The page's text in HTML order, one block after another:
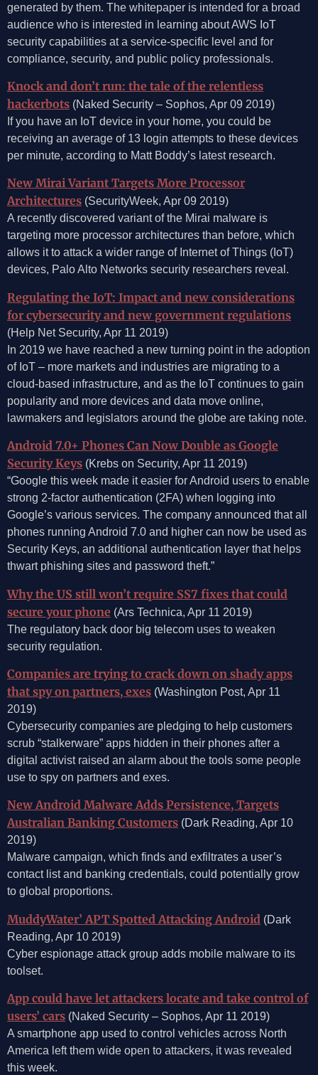
generated by them. The whitepaper is intended for a broad
audience who is interested in learning about AWS IoT
security capabilities at a service-specific level and for
compliance, security, and public policy professionals.
Knock and don’t run: the tale of the relentless
hackerbots (Naked Security – Sophos, Apr 09 2019)
If you have an IoT device in your home, you could be
receiving an average of 13 login attempts to these devices
per minute, according to Matt Boddy’s latest research.
New Mirai Variant Targets More Processor
Architectures (SecurityWeek, Apr 09 2019)
A recently discovered variant of the Mirai malware is
targeting more processor architectures than before, which
allows it to attack a wider range of Internet of Things (IoT)
devices, Palo Alto Networks security researchers reveal.
Regulating the IoT: Impact and new considerations
for cybersecurity and new government regulations
(Help Net Security, Apr 11 2019)
In 2019 we have reached a new turning point in the adoption
of IoT – more markets and industries are migrating to a
cloud-based infrastructure, and as the IoT continues to gain
popularity and more devices and data move online,
lawmakers and legislators around the globe are taking note.
Android 7.0+ Phones Can Now Double as Google
Security Keys (Krebs on Security, Apr 11 2019)
“Google this week made it easier for Android users to enable
strong 2-factor authentication (2FA) when logging into
Google’s various services. The company announced that all
phones running Android 7.0 and higher can now be used as
Security Keys, an additional authentication layer that helps
thwart phishing sites and password theft.”
Why the US still won’t require SS7 fixes that could
secure your phone (Ars Technica, Apr 11 2019)
The regulatory back door big telecom uses to weaken
security regulation.
Companies are trying to crack down on shady apps
that spy on partners, exes (Washington Post, Apr 11
2019)
Cybersecurity companies are pledging to help customers
scrub “stalkerware” apps hidden in their phones after a
digital activist raised an alarm about the tools some people
use to spy on partners and exes.
New Android Malware Adds Persistence, Targets
Australian Banking Customers (Dark Reading, Apr 10
2019)
Malware campaign, which finds and exfiltrates a user’s
contact list and banking credentials, could potentially grow
to global proportions.
MuddyWater’ APT Spotted Attacking Android (Dark
Reading, Apr 10 2019)
Cyber espionage attack group adds mobile malware to its
toolset.
App could have let attackers locate and take control of
users’ cars (Naked Security – Sophos, Apr 11 2019)
A smartphone app used to control vehicles across North
America left them wide open to attackers, it was revealed
this week.